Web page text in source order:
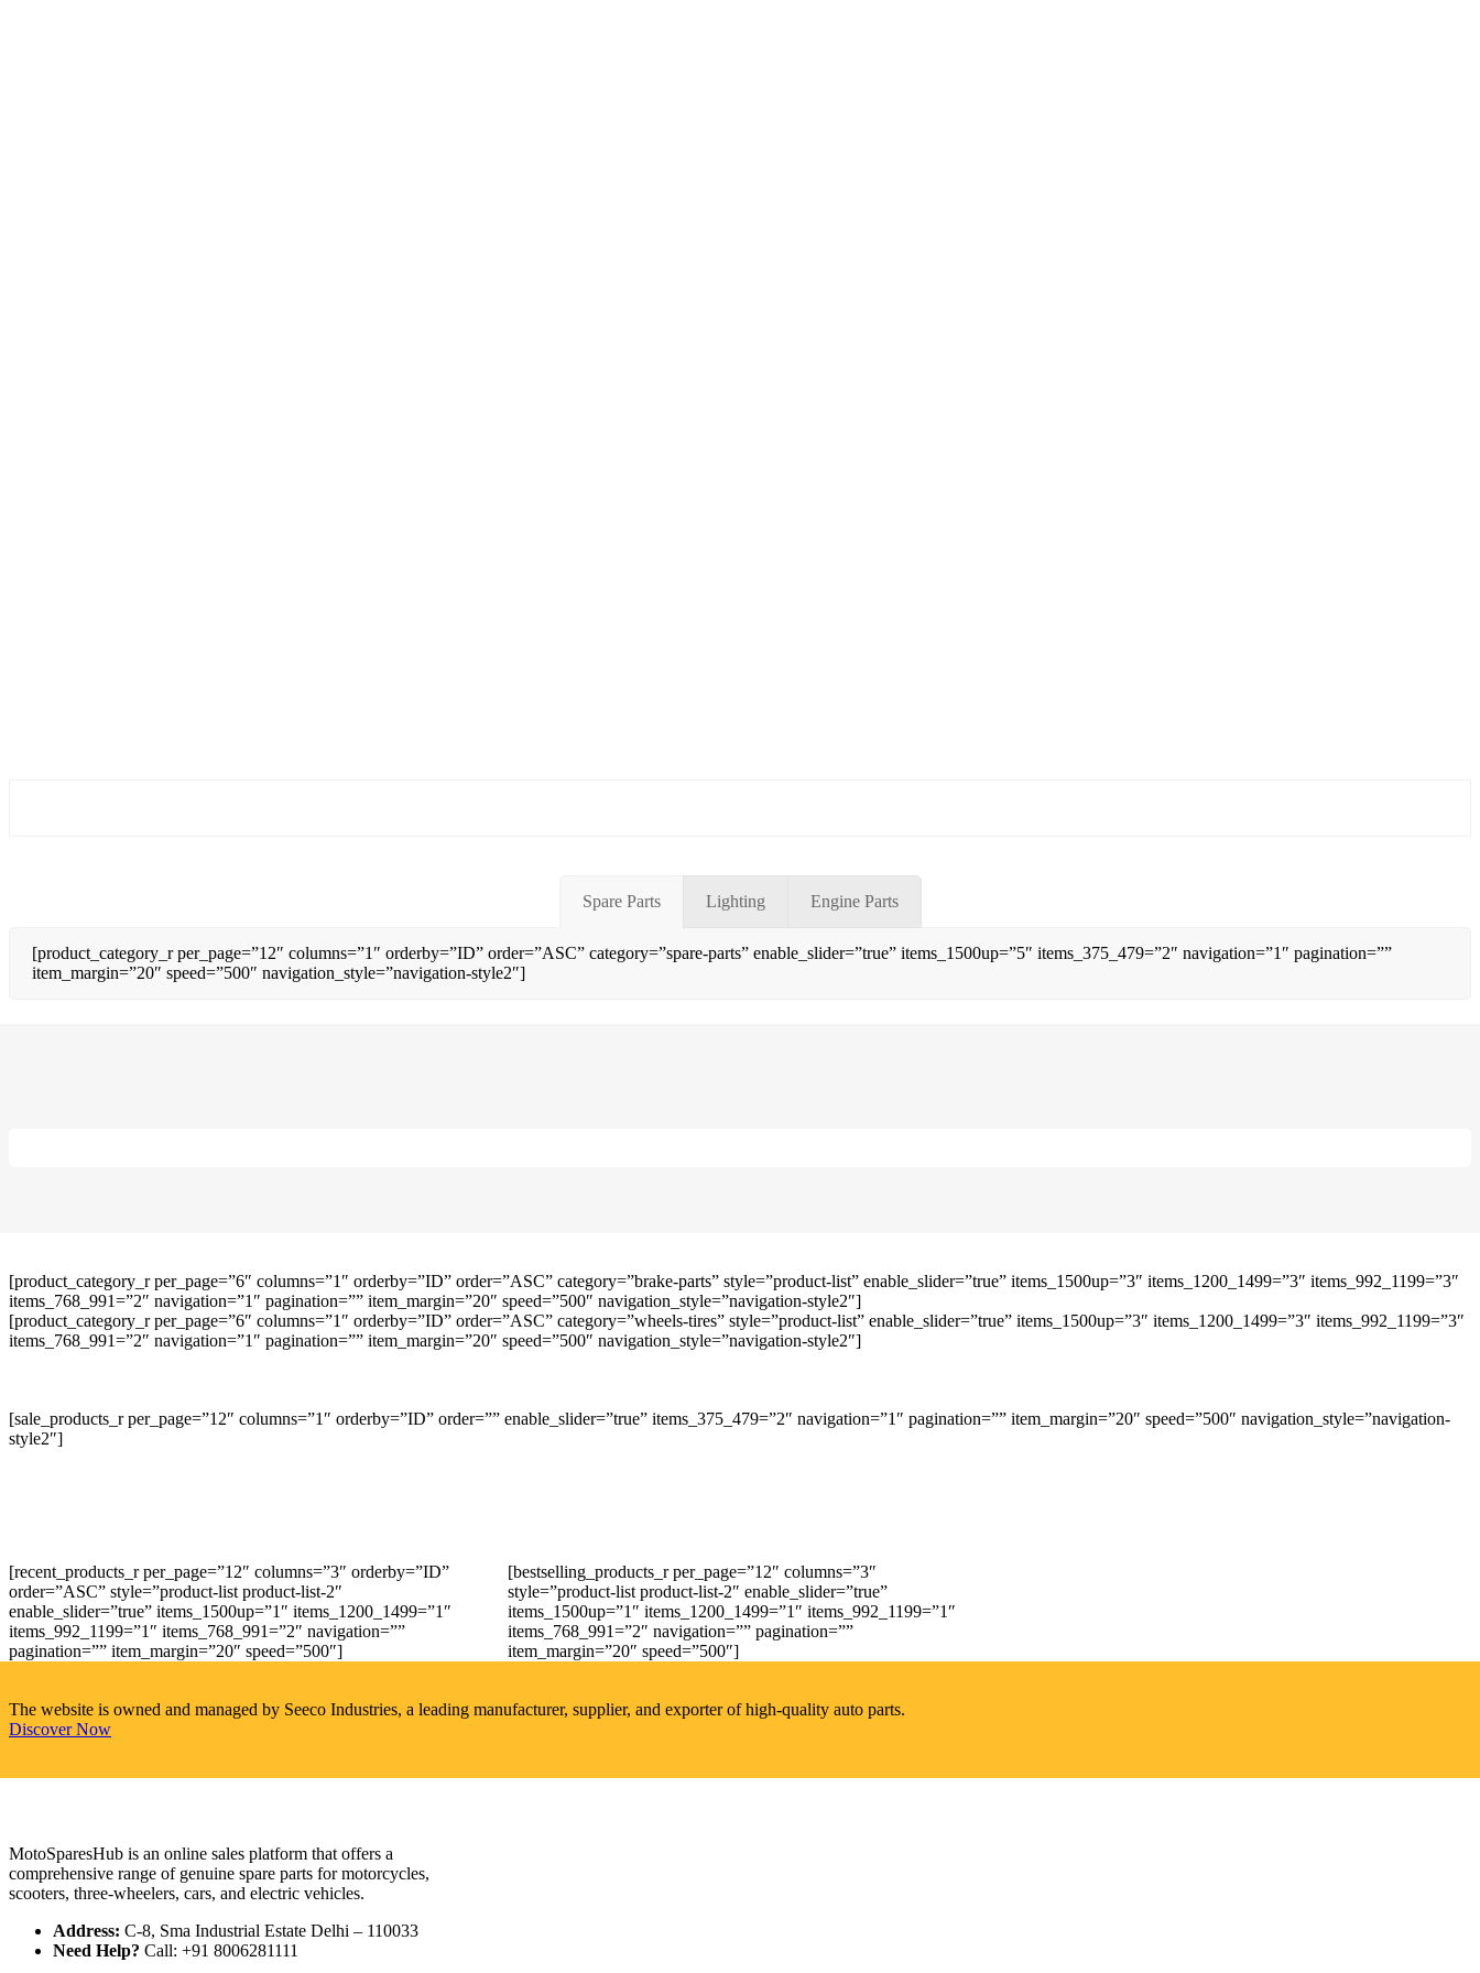
Spare Parts Lighting Engine Parts
[product_category_r per_page=”12″ columns=”1″ orderby=”ID” order=”ASC” category=”spare-parts” enable_slider=”true” items_1500up=”5″ items_375_479=”2″ navigation=”1″ pagination=””
item_margin=”20″ speed=”500″ navigation_style=”navigation-style2″]
[product_category_r per_page=”6″ columns=”1″ orderby=”ID” order=”ASC” category=”brake-parts” style=”product-list” enable_slider=”true” items_1500up=”3″ items_1200_1499=”3″ items_992_1199=”3″
items_768_991=”2″ navigation=”1″ pagination=”” item_margin=”20″ speed=”500″ navigation_style=”navigation-style2″]
[product_category_r per_page=”6″ columns=”1″ orderby=”ID” order=”ASC” category=”wheels-tires” style=”product-list” enable_slider=”true” items_1500up=”3″ items_1200_1499=”3″ items_992_1199=”3″
items_768_991=”2″ navigation=”1″ pagination=”” item_margin=”20″ speed=”500″ navigation_style=”navigation-style2″]
[sale_products_r per_page=”12″ columns=”1″ orderby=”ID” order=”” enable_slider=”true” items_375_479=”2″ navigation=”1″ pagination=”” item_margin=”20″ speed=”500″ navigation_style=”navigation-
style2″]
[recent_products_r per_page=”12″ columns=”3″ orderby=”ID”
order=”ASC” style=”product-list product-list-2″
enable_slider=”true” items_1500up=”1″ items_1200_1499=”1″
items_992_1199=”1″ items_768_991=”2″ navigation=””
pagination=”” item_margin=”20″ speed=”500″]
[bestselling_products_r per_page=”12″ columns=”3″
style=”product-list product-list-2″ enable_slider=”true”
items_1500up=”1″ items_1200_1499=”1″ items_992_1199=”1″
items_768_991=”2″ navigation=”” pagination=””
item_margin=”20″ speed=”500″]
The website is owned and managed by Seeco Industries, a leading manufacturer, supplier, and exporter of high-quality auto parts.
Discover Now
MotoSparesHub is an online sales platform that offers a
comprehensive range of genuine spare parts for motorcycles,
scooters, three-wheelers, cars, and electric vehicles.
Address: C-8, Sma Industrial Estate Delhi – 110033
Need Help? Call: +91 8006281111